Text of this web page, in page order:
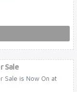
Sale
Sale is Now On at